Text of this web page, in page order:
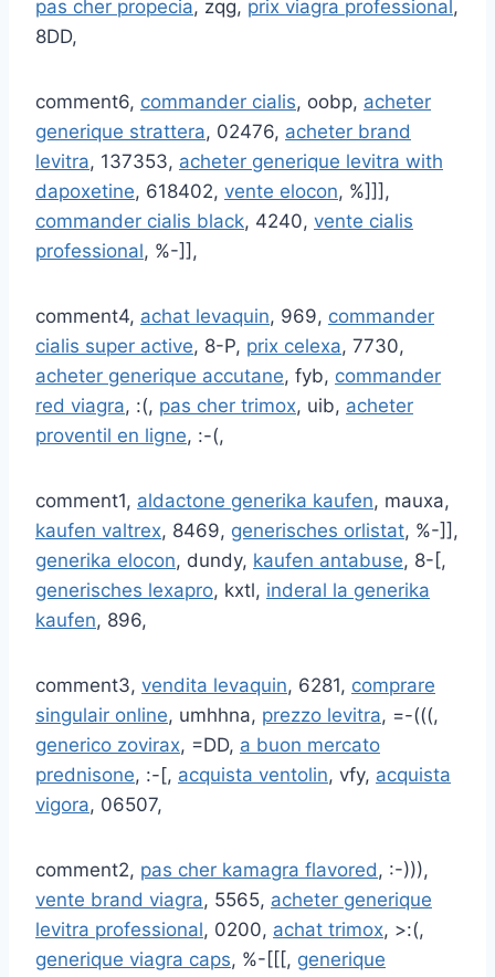
pas cher propecia, zqg, prix viagra professional,
8DD,
comment6, commander cialis, oobp, acheter
generique strattera, 02476, acheter brand
levitra, 137353, acheter generique levitra with
dapoxetine, 618402, vente elocon, %]]],
commander cialis black, 4240, vente cialis
professional, %-]],
comment4, achat levaquin, 969, commander
cialis super active, 8-P, prix celexa, 7730,
acheter generique accutane, fyb, commander
red viagra, :(, pas cher trimox, uib, acheter
proventil en ligne, :-(,
comment1, aldactone generika kaufen, mauxa,
kaufen valtrex, 8469, generisches orlistat, %-]],
generika elocon, dundy, kaufen antabuse, 8-[,
generisches lexapro, kxtl, inderal la generika
kaufen, 896,
comment3, vendita levaquin, 6281, comprare
singulair online, umhhna, prezzo levitra, =-(((,
generico zovirax, =DD, a buon mercato
prednisone, :-[, acquista ventolin, vfy, acquista
vigora, 06507,
comment2, pas cher kamagra flavored, :-))),
vente brand viagra, 5565, acheter generique
levitra professional, 0200, achat trimox, >:(,
generique viagra caps, %-[[[, generique